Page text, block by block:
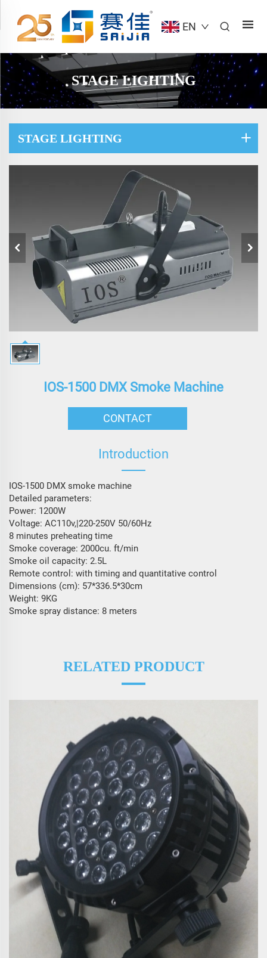
EN
STAGE LIGHTING
STAGE LIGHTING
IOS-1500 DMX Smoke Machine
CONTACT
Introduction
IOS-1500 DMX smoke machine
Detailed parameters:
Power: 1200W
Voltage: AC110v,|220-250V 50/60Hz
8 minutes preheating time
Smoke coverage: 2000cu. ft/min
Smoke oil capacity: 2.5L
Remote control: with timing and quantitative control
Dimensions (cm): 57*336.5*30cm
Weight: 9KG
Smoke spray distance: 8 meters
RELATED PRODUCT